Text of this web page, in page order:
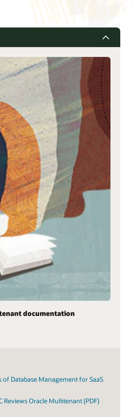
documentation
of Database Management for SaaS
Reviews Oracle Multitenant (PDF)